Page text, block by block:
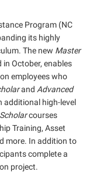
Program (NC
its highly
The new Master
October, enables
employees who
and Advanced
additional high-level
courses
Training, Asset
more. In addition to
complete a
project.